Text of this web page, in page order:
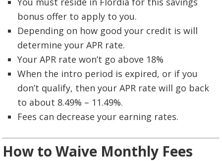
bonus offer to apply to you.
Depending on how good your credit is will
determine your APR rate.
Your APR rate won’t go above 18%
When the intro period is expired, or if you
don’t qualify, then your APR rate will go back
to about 8.49% – 11.49%.
Fees can decrease your earning rates.
How to Waive Monthly Fees